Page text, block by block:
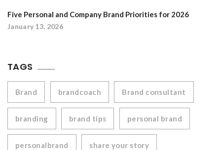
Five Personal and Company Brand Priorities for 2026
January 13, 2026
TAGS
Brand brandcoach Brand consultant
branding brand tips personal brand
personalbrand share your story